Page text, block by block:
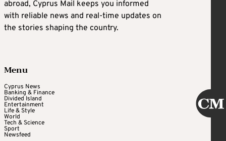
abroad, Cyprus Mail keeps you informed
with reliable news and real-time updates on
the stories shaping the country.
Menu
Cyprus News
Banking & Finance
Divided Island
Entertainment
Life & Style
World
Tech & Science
Sport
Newsfeed